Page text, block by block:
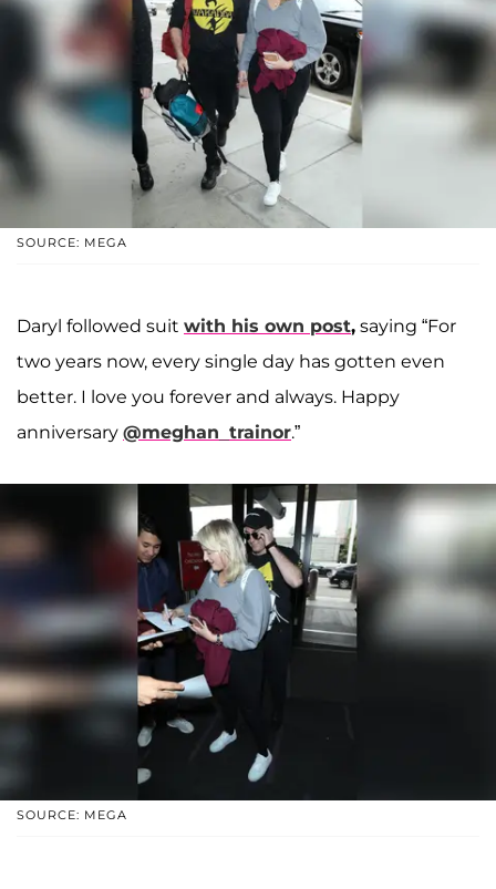
SOURCE: MEGA
Daryl followed suit with his own post, saying “For
two years now, every single day has gotten even
better. I love you forever and always. Happy
anniversary @meghan_trainor.”
SOURCE: MEGA